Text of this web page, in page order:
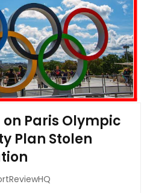
Paris Olympic
Plan Stolen